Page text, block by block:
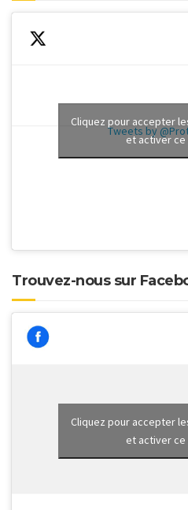
Tweets by
Cliquez pour accepter
et activer ce
Trouvez-nous sur
Cliquez pour accepter
et activer ce